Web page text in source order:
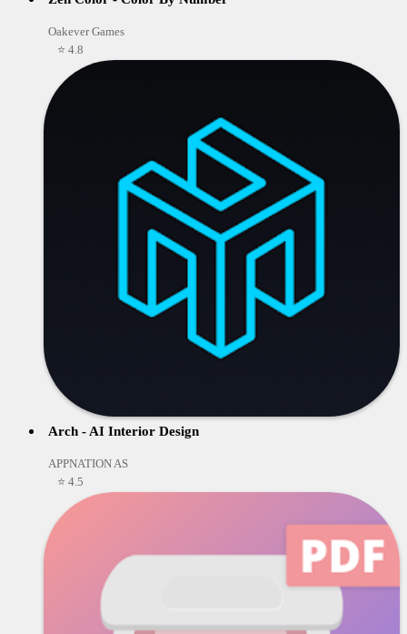
Oakever Games
⭐ 4.8
Arch - AI Interior Design
APPNATION AS
⭐ 4.5